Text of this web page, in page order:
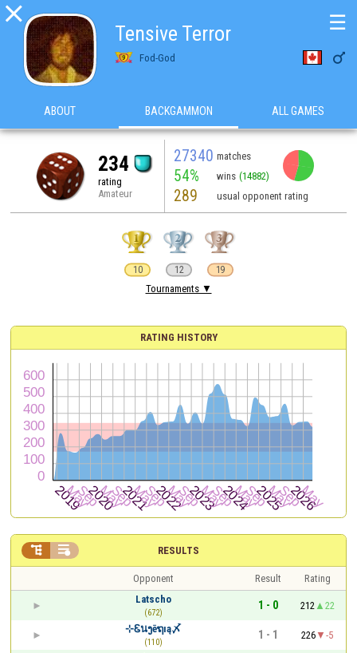

Tensive Terror
Fod-God 
☰
ABOUT BACKGAMMON ALL GAMES
234
rating
Amateur
27340 matches
54% wins (14882)
289 usual opponent rating
10 12 19
Tournaments ▼
RATING HISTORY
RESULTS
 
Opponent Result
Rating
Latscho
(672)
1 - 0 212
22
⊹Ꮛนງēຖıą〆
(110)
1 - 1 226
-5